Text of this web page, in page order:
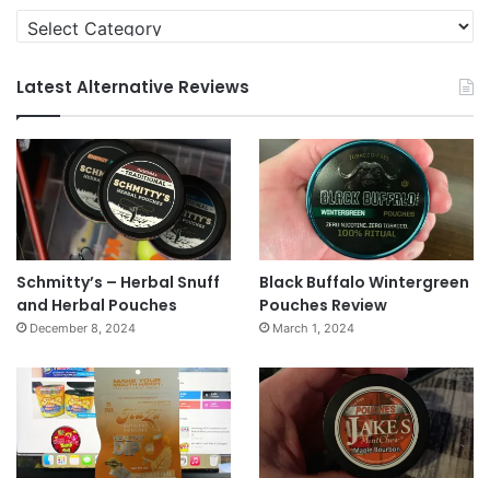
Categories
Latest Alternative Reviews
Schmitty’s – Herbal Snuff
and Herbal Pouches
December 8, 2024
Black Buffalo Wintergreen
Pouches Review
March 1, 2024